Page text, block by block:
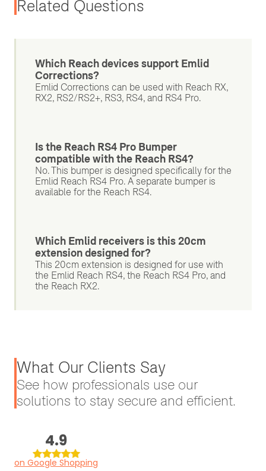
Related Questions
Which Reach devices support Emlid
Corrections?
Emlid Corrections can be used with Reach RX,
RX2, RS2/RS2+, RS3, RS4, and RS4 Pro.
Is the Reach RS4 Pro Bumper
compatible with the Reach RS4?
No. This bumper is designed specifically for the
Emlid Reach RS4 Pro. A separate bumper is
available for the Reach RS4.
Which Emlid receivers is this 20cm
extension designed for?
This 20cm extension is designed for use with
the Emlid Reach RS4, the Reach RS4 Pro, and
the Reach RX2.
What Our Clients Say
See how professionals use our
solutions to stay secure and efficient.
4.9
on Google Shopping